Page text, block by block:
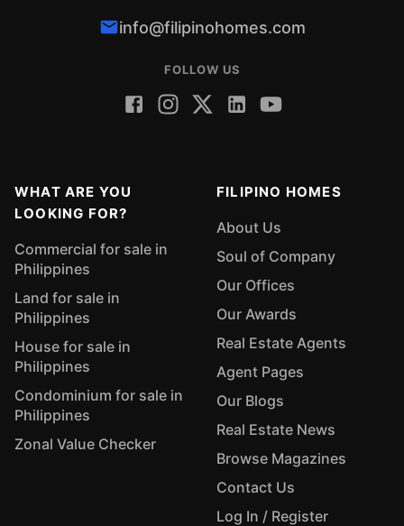
info@filipinohomes.com
FOLLOW US
WHAT ARE YOU
LOOKING FOR?
Commercial for sale in
Philippines
Land for sale in
Philippines
House for sale in
Philippines
Condominium for sale in
Philippines
Zonal Value Checker
FILIPINO HOMES
About Us
Soul of Company
Our Offices
Our Awards
Real Estate Agents
Agent Pages
Our Blogs
Real Estate News
Browse Magazines
Contact Us
Log In / Register